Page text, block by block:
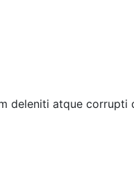
deleniti atque corrupti